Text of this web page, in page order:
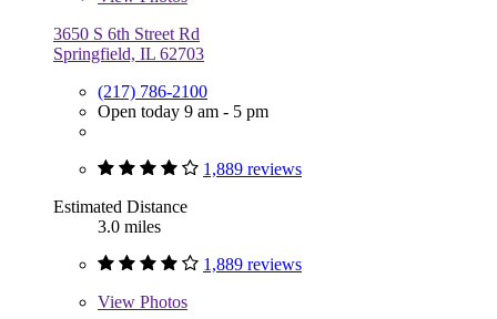
3650 S 6th Street Rd
Springfield, IL 62703
(217) 786-2100
Open today 9 am - 5 pm
1,889 reviews
Estimated Distance
3.0 miles
1,889 reviews
View Photos